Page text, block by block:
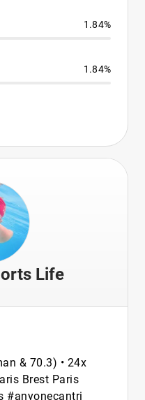
1.84%
1.84%
Life
& 70.3) • 24x
Brest Paris
#anyonecantri